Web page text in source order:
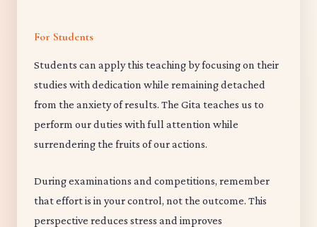
For Students
Students can apply this teaching by focusing on their
studies with dedication while remaining detached
from the anxiety of results. The Gita teaches us to
perform our duties with full attention while
surrendering the fruits of our actions.
During examinations and competitions, remember
that effort is in your control, not the outcome. This
perspective reduces stress and improves